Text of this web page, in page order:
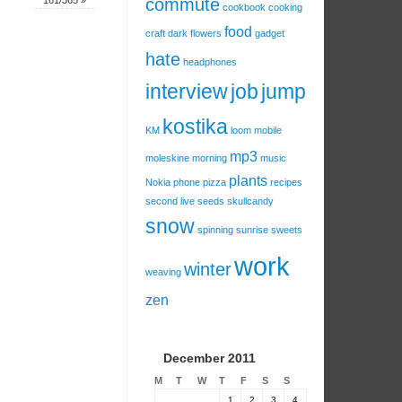
commute cookbook cooking
craft dark flowers food gadget
hate headphones
interviewjobjump
KM kostika loom mobile
moleskine morning mp3 music
Nokia phone pizza plants recipes
second live seeds skullcandy
snow spinning sunrise sweets
weaving winterwork
zen
December 2011
M T W T F S S